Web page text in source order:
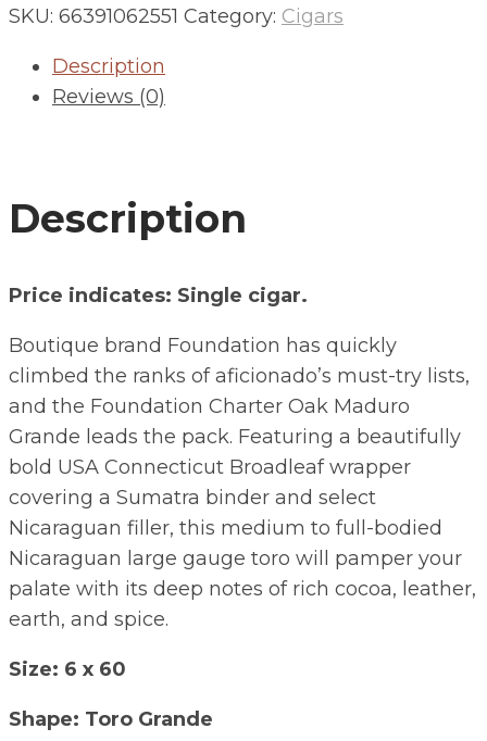
SKU: 66391062551 Category: Cigars
Description
Reviews (0)
Description
Price indicates: Single cigar.
Boutique brand Foundation has quickly
climbed the ranks of aficionado’s must-try lists,
and the Foundation Charter Oak Maduro
Grande leads the pack. Featuring a beautifully
bold USA Connecticut Broadleaf wrapper
covering a Sumatra binder and select
Nicaraguan filler, this medium to full-bodied
Nicaraguan large gauge toro will pamper your
palate with its deep notes of rich cocoa, leather,
earth, and spice.
Size: 6 x 60
Shape: Toro Grande